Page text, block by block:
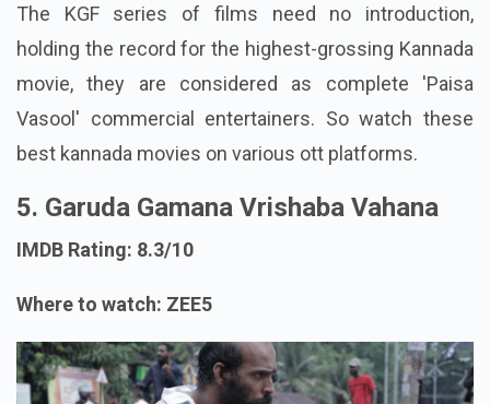
The KGF series of films need no introduction,
holding the record for the highest-grossing Kannada
movie, they are considered as complete 'Paisa
Vasool' commercial entertainers. So watch these
best kannada movies on various ott platforms.
5. Garuda Gamana Vrishaba Vahana
IMDB Rating: 8.3/10
Where to watch: ZEE5